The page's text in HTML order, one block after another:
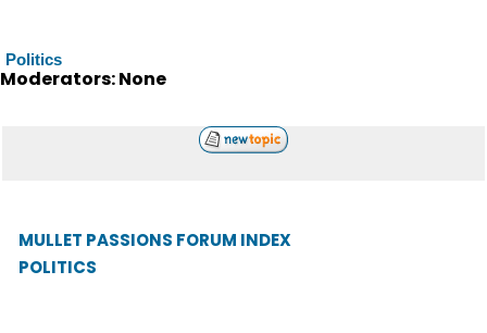
Politics
Moderators: None
MULLET PASSIONS FORUM INDEX
POLITICS